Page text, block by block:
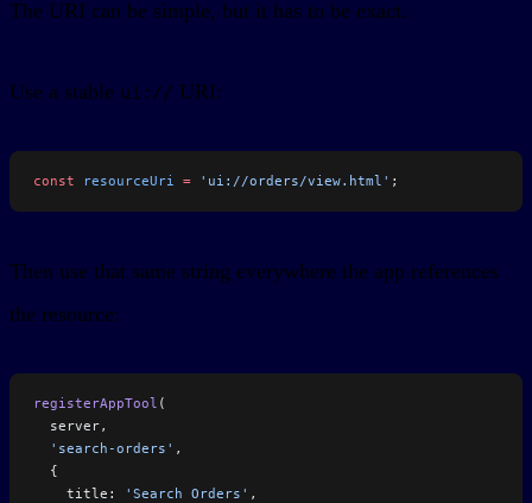
The URI can be simple, but it has to be exact.
Use a stable ui:// URI:
const resourceUri = 'ui://orders/view.html' ;
Then use that same string everywhere the app references
the resource:
registerAppTool (
  server,
  'search-orders'
,
  {
    title:
'Search Orders' ,